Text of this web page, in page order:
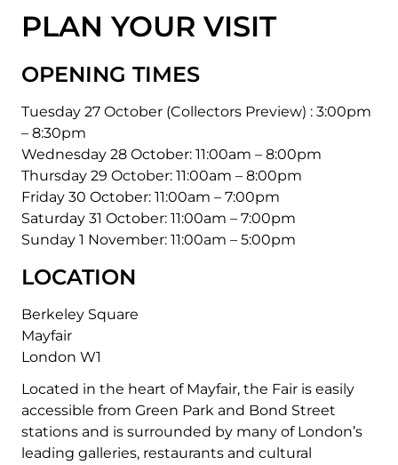
PLAN YOUR VISIT
OPENING TIMES
Tuesday 27 October (Collectors Preview) : 3:00pm
– 8:30pm
Wednesday 28 October: 11:00am – 8:00pm
Thursday 29 October: 11:00am – 8:00pm
Friday 30 October: 11:00am – 7:00pm
Saturday 31 October: 11:00am – 7:00pm
Sunday 1 November: 11:00am – 5:00pm
LOCATION
Berkeley Square
Mayfair
London W1
Located in the heart of Mayfair, the Fair is easily
accessible from Green Park and Bond Street
stations and is surrounded by many of London’s
leading galleries, restaurants and cultural